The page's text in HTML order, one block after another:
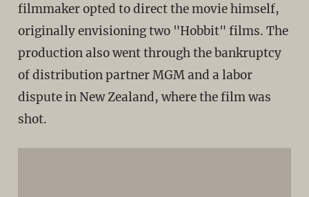
filmmaker opted to direct the movie himself,
originally envisioning two "Hobbit" films. The
production also went through the bankruptcy
of distribution partner MGM and a labor
dispute in New Zealand, where the film was
shot.